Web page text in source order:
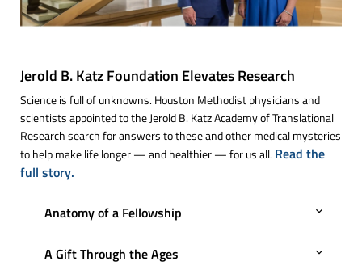
Jerold B. Katz Foundation Elevates Research
Science is full of unknowns. Houston Methodist physicians and
scientists appointed to the Jerold B. Katz Academy of Translational
Research search for answers to these and other medical mysteries
to help make life longer — and healthier — for us all.Read the
full story.
Anatomy of a Fellowship
A Gift Through the Ages